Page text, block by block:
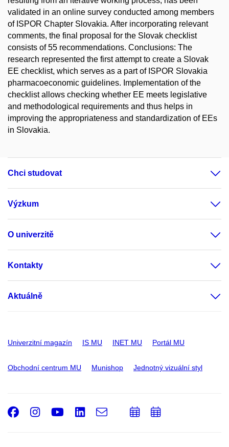
validated in an online survey conducted among members
of ISPOR Chapter Slovakia. After incorporating relevant
comments, the final proposal for the Slovak checklist
consists of 55 recommendations. Conclusions: The
research represented the first attempt to create a Slovak
EE checklist, which serves as a part of ISPOR Slovakia
pharmacoeconomic guidelines. Implementation of the
checklist allows checking whether EE meets legislative
and methodological requirements and thus helps in
improving the appropriateness and standardization of EEs
in Slovakia.
Chci studovat
Výzkum
O univerzitě
Kontakty
Aktuálně
Univerzitní magazín IS MU INET MU Portál MU
Obchodní centrum MU Munishop Jednotný vizuální styl
Facebook
Instagram
Youtube
LinkedIn
e-
PřidatPřidat